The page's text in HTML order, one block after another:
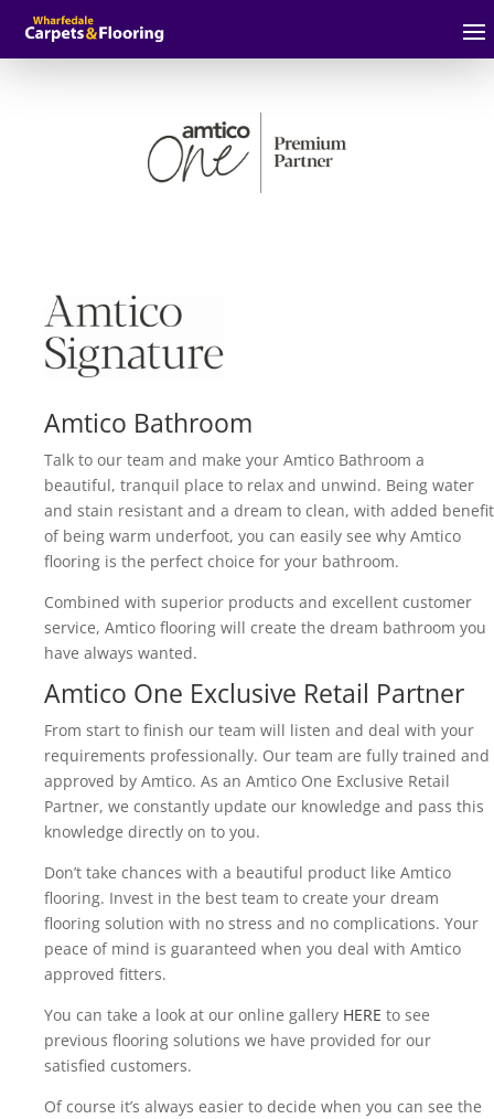
Amtico Bathroom
Talk to our team and make your Amtico Bathroom a
beautiful, tranquil place to relax and unwind. Being water
and stain resistant and a dream to clean, with added benefit
of being warm underfoot, you can easily see why Amtico
flooring is the perfect choice for your bathroom.
Combined with superior products and excellent customer
service, Amtico flooring will create the dream bathroom you
have always wanted.
Amtico One Exclusive Retail Partner
From start to finish our team will listen and deal with your
requirements professionally. Our team are fully trained and
approved by Amtico. As an Amtico One Exclusive Retail
Partner, we constantly update our knowledge and pass this
knowledge directly on to you.
Don’t take chances with a beautiful product like Amtico
flooring. Invest in the best team to create your dream
flooring solution with no stress and no complications. Your
peace of mind is guaranteed when you deal with Amtico
approved fitters.
You can take a look at our online gallery HERE to see
previous flooring solutions we have provided for our
satisfied customers.
Of course it’s always easier to decide when you can see the